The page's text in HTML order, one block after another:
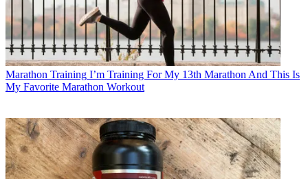
Marathon Training I’m Training For My 13th Marathon And This Is
My Favorite Marathon Workout